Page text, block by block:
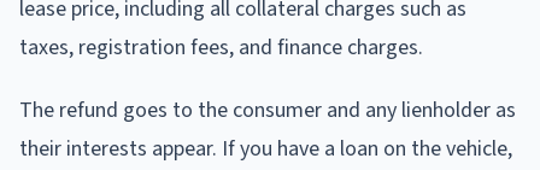
lease price, including all collateral charges such as
taxes, registration fees, and finance charges.
The refund goes to the consumer and any lienholder as
their interests appear. If you have a loan on the vehicle,